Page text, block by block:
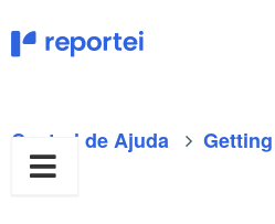
to
content
Central de Ajuda